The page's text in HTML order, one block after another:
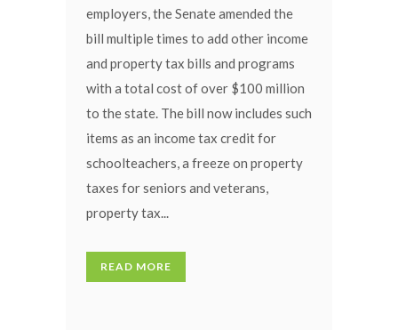
employers, the Senate amended the
bill multiple times to add other income
and property tax bills and programs
with a total cost of over $100 million
to the state. The bill now includes such
items as an income tax credit for
schoolteachers, a freeze on property
taxes for seniors and veterans,
property tax...
READ MORE